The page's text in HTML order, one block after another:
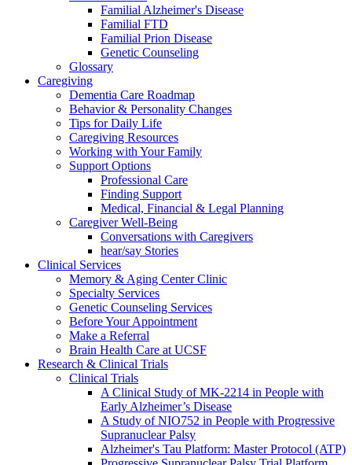
Familial Alzheimer's Disease
Familial FTD
Familial Prion Disease
Genetic Counseling
Glossary
Caregiving
Dementia Care Roadmap
Behavior & Personality Changes
Tips for Daily Life
Caregiving Resources
Working with Your Family
Support Options
Professional Care
Finding Support
Medical, Financial & Legal Planning
Caregiver Well-Being
Conversations with Caregivers
hear/say Stories
Clinical Services
Memory & Aging Center Clinic
Specialty Services
Genetic Counseling Services
Before Your Appointment
Make a Referral
Brain Health Care at UCSF
Research & Clinical Trials
Clinical Trials
A Clinical Study of MK-2214 in People with
Early Alzheimer’s Disease
A Study of NIO752 in People with Progressive
Supranuclear Palsy
Alzheimer's Tau Platform: Master Protocol (ATP)